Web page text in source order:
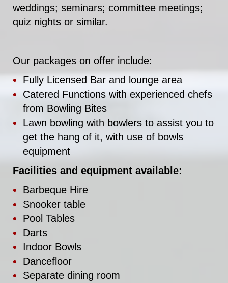
weddings; seminars; committee meetings;
quiz nights or similar.
Our packages on offer include:
Fully Licensed Bar and lounge area
Catered Functions with experienced chefs
from Bowling Bites
Lawn bowling with bowlers to assist you to
get the hang of it, with use of bowls
equipment
Facilities and equipment available:
Barbeque Hire
Snooker table
Pool Tables
Darts
Indoor Bowls
Dancefloor
Separate dining room